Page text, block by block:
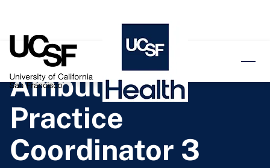
Ambulatory
Practice
Coordinator 3